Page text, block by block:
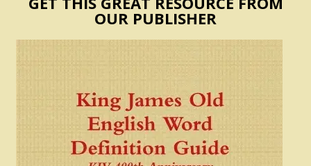
OUR PUBLISHER